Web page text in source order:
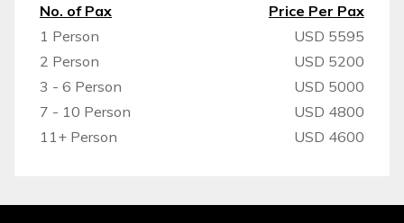
No. of Pax
Price Per Pax
1 Person
USD 5595
2 Person
USD 5200
3 - 6 Person
USD 5000
7 - 10 Person
USD 4800
11+ Person
USD 4600